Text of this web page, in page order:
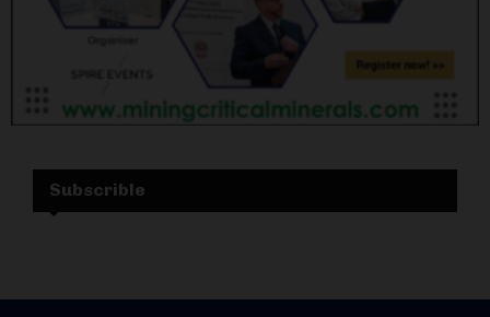
Subscrible